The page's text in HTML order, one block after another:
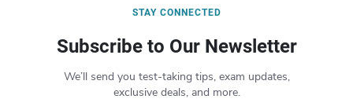
STAY CONNECTED
Subscribe to Our Newsletter
We’ll send you test-taking tips, exam updates,
exclusive deals, and more.